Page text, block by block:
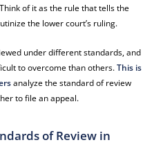
of it as the rule that tells the
the lower court’s ruling.
under different standards, and
to overcome than others.This is
analyze the standard of review
to file an appeal.
of Review in